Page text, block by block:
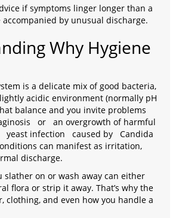
if symptoms linger longer than a
accompanied by unusual discharge.
Why Hygiene
is a delicate mix of good bacteria,
acidic environment (normally pH
balance and you invite problems
or
an overgrowth of harmful
yeast infection caused by
Candida
can manifest as irritation,
discharge.
slather on or wash away can either
flora or strip it away. That’s why the
clothing, and even how you handle a